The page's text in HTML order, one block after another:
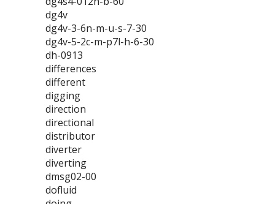
dg4v
dg4v-3-6n-m-u-s-7-30
dg4v-5-2c-m-p7l-h-6-30
dh-0913
differences
different
digging
direction
directional
distributor
diverter
diverting
dmsg02-00
dofluid